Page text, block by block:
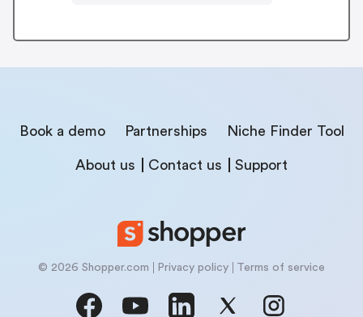
Book a demo Partnerships Niche Finder Tool
About us Contact us Support
© 2026 Shopper.com Privacy policy Terms of service